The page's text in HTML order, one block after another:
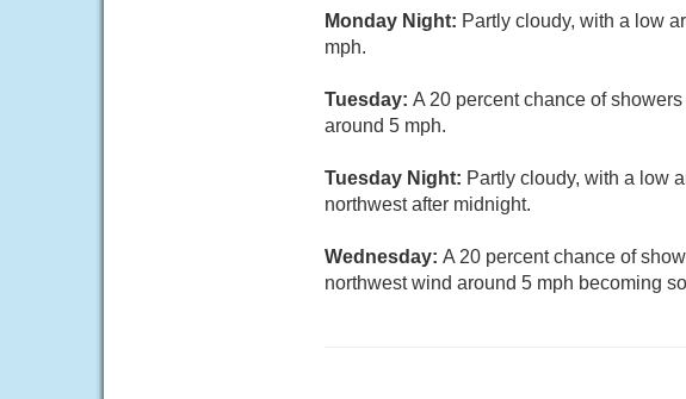
Monday Night: Partly cloudy, with a low
mph.
Tuesday: A 20 percent chance of
around 5 mph.
Tuesday Night: Partly cloudy, with a low
northwest after midnight.
Wednesday: A 20 percent chance of
northwest wind around 5 mph becoming